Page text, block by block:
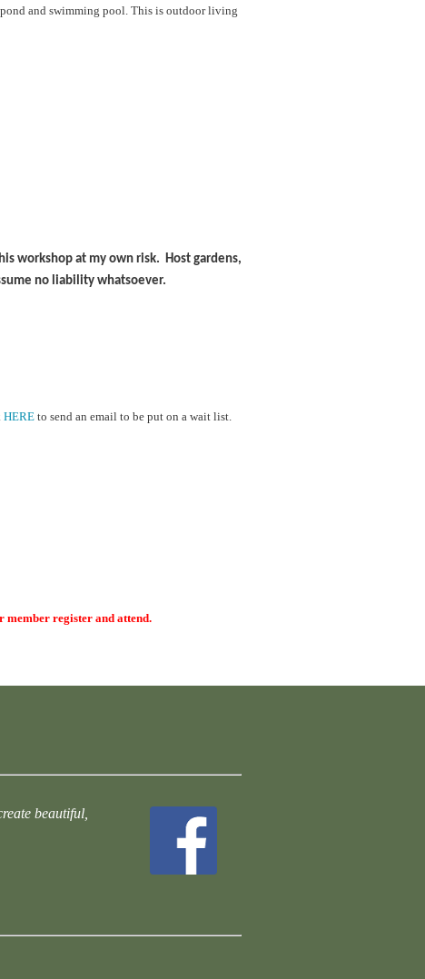
and swimming pool. This is outdoor living
workshop at my own risk. Host gardens,
no liability whatsoever.
HERE to send an email to be put on a wait list.
member register and attend.
beautiful,